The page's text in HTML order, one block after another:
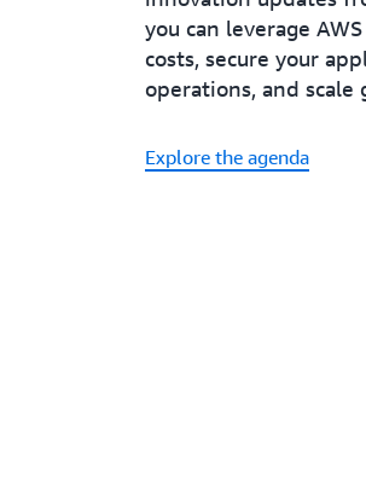
you can leverage
costs, secure your
operations, and scale
Explore the agenda